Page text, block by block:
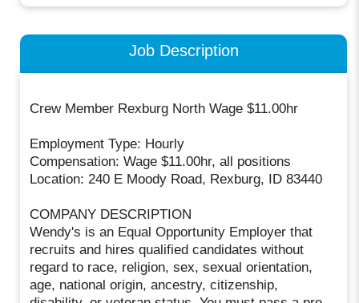
Job Description
Crew Member Rexburg North Wage $11.00hr
Employment Type: Hourly
Compensation: Wage $11.00hr, all positions
Location: 240 E Moody Road, Rexburg, ID 83440
COMPANY DESCRIPTION
Wendy's is an Equal Opportunity Employer that
recruits and hires qualified candidates without
regard to race, religion, sex, sexual orientation,
age, national origin, ancestry, citizenship,